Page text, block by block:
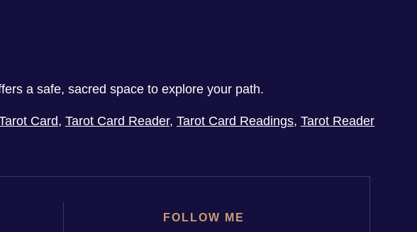
a safe, sacred space to explore your path.
Card, Tarot Card Reader, Tarot Card Readings, Tarot Reader
FOLLOW ME